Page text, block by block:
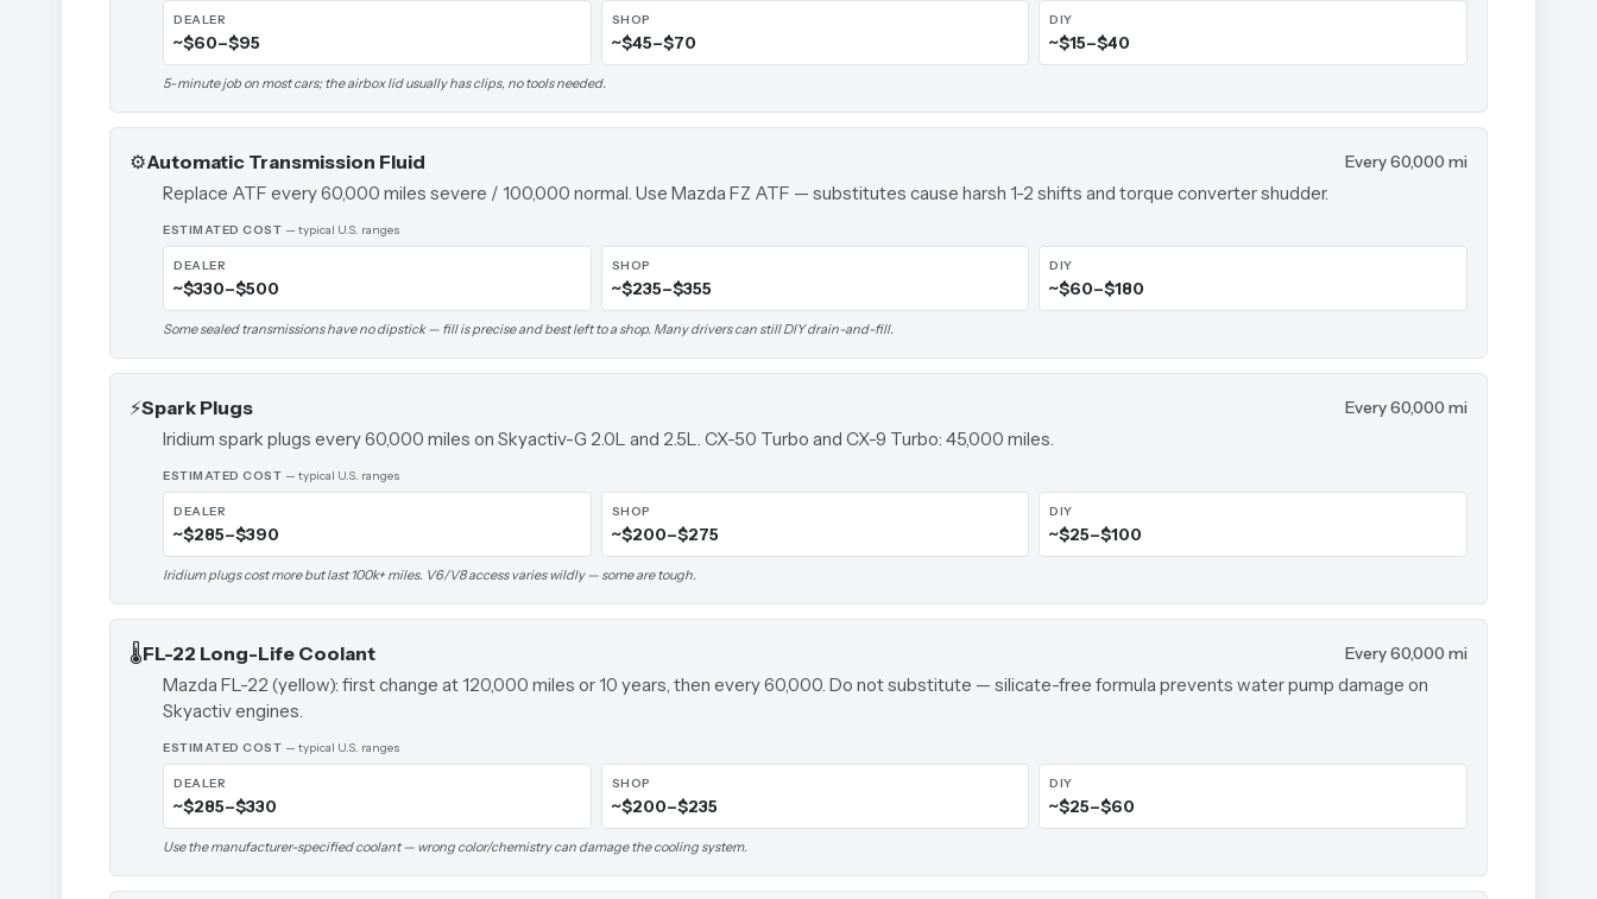
DEALER
~$60–$95
SHOP
~$45–$70
DIY
~$15–$40
5-minute job on most cars; the airbox lid usually has clips, no tools needed.
⚙️Automatic Transmission Fluid Every 60,000 mi
Replace ATF every 60,000 miles severe / 100,000 normal. Use Mazda FZ ATF — substitutes cause harsh 1-2 shifts and torque converter shudder.
ESTIMATED COST — typical U.S. ranges
DEALER
~$330–$500
SHOP
~$235–$355
DIY
~$60–$180
Some sealed transmissions have no dipstick — fill is precise and best left to a shop. Many drivers can still DIY drain-and-fill.
⚡Spark Plugs Every 60,000 mi
Iridium spark plugs every 60,000 miles on Skyactiv-G 2.0L and 2.5L. CX-50 Turbo and CX-9 Turbo: 45,000 miles.
ESTIMATED COST — typical U.S. ranges
DEALER
~$285–$390
SHOP
~$200–$275
DIY
~$25–$100
Iridium plugs cost more but last 100k+ miles. V6/V8 access varies wildly — some are tough.
🌡️FL-22 Long-Life Coolant Every 60,000 mi
Mazda FL-22 (yellow): first change at 120,000 miles or 10 years, then every 60,000. Do not substitute — silicate-free formula prevents water pump damage on
Skyactiv engines.
ESTIMATED COST — typical U.S. ranges
DEALER
~$285–$330
SHOP
~$200–$235
DIY
~$25–$60
Use the manufacturer-specified coolant — wrong color/chemistry can damage the cooling system.